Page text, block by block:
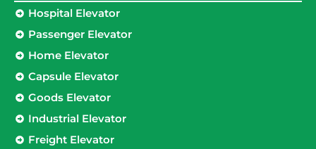
Hospital Elevator
Passenger Elevator
Home Elevator
Capsule Elevator
Goods Elevator
Industrial Elevator
Freight Elevator